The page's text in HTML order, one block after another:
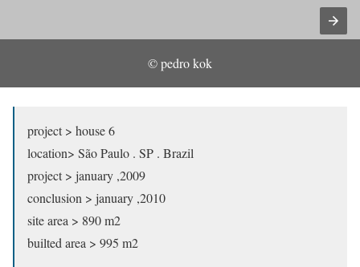
© pedro kok
project > house 6
location> São Paulo . SP . Brazil
project > january ,2009
conclusion > january ,2010
site area > 890 m2
builted area > 995 m2